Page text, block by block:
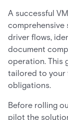
A successful
comprehensive
driver flows,
document
operation. This
tailored to your
obligations.
Before rolling
pilot the